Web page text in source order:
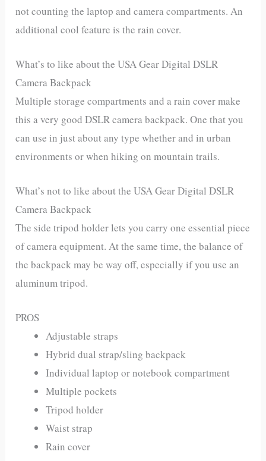
not counting the laptop and camera compartments. An
additional cool feature is the rain cover.
What’s to like about the USA Gear Digital DSLR
Camera Backpack
Multiple storage compartments and a rain cover make
this a very good DSLR camera backpack. One that you
can use in just about any type whether and in urban
environments or when hiking on mountain trails.
What’s not to like about the USA Gear Digital DSLR
Camera Backpack
The side tripod holder lets you carry one essential piece
of camera equipment. At the same time, the balance of
the backpack may be way off, especially if you use an
aluminum tripod.
PROS
Adjustable straps
Hybrid dual strap/sling backpack
Individual laptop or notebook compartment
Multiple pockets
Tripod holder
Waist strap
Rain cover